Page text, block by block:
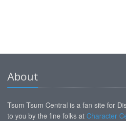
About
Tsum Tsum Central is a fan site for
to you by the fine folks at Character